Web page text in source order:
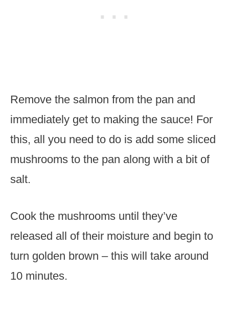
Remove the salmon from the pan and
immediately get to making the sauce! For
this, all you need to do is add some sliced
mushrooms to the pan along with a bit of
salt.
Cook the mushrooms until they’ve
released all of their moisture and begin to
turn golden brown – this will take around
10 minutes.